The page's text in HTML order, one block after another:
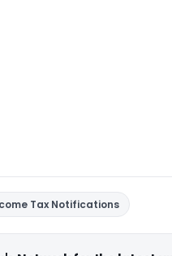
Tax Notifications